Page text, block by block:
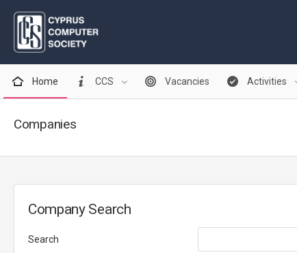
Home CCS Vacancies Activities
Companies
Company Search
Search